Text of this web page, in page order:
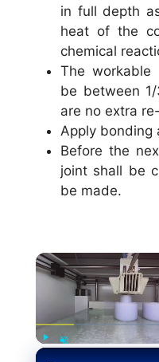
in full depth
heat of the
chemical
The
be between
are no extra
Apply bonding
Before the
joint shall be
be made.